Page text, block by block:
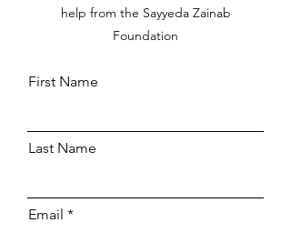
help from the Sayyeda Zainab
Foundation
First Name
Last Name
Email